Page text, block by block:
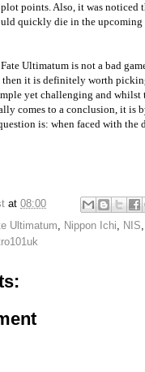
points. Also, it was noticed
quickly die in the upcoming
Ultimatum is not a bad
it is definitely worth
yet challenging and whilst
comes to a conclusion, it is
is: when faced with the
at 08:00
Ultimatum, Nippon Ichi, NIS,